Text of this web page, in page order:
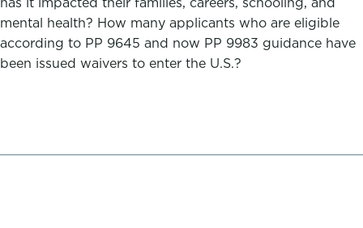
mental health? How many applicants who are eligible
according to PP 9645 and now PP 9983 guidance have
been issued waivers to enter the U.S.?